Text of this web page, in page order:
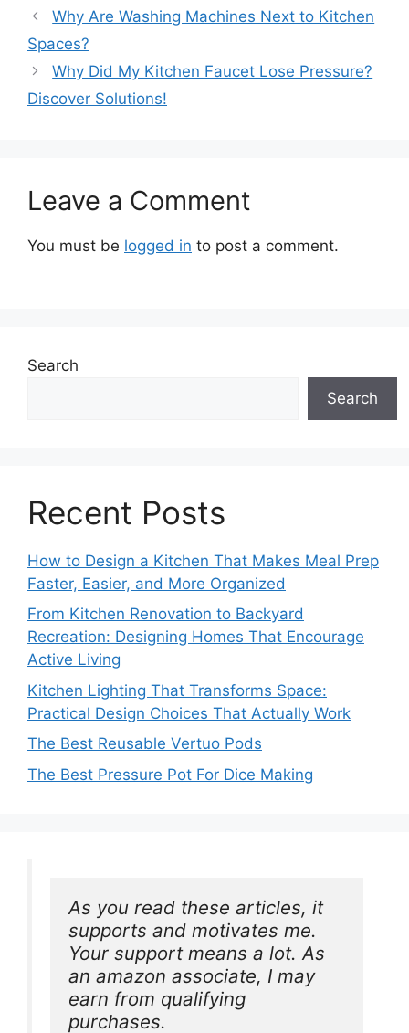
Why Are Washing Machines Next to Kitchen
Spaces?
Why Did My Kitchen Faucet Lose Pressure?
Discover Solutions!
Leave a Comment
You must be logged in to post a comment.
Search
Search
Recent Posts
How to Design a Kitchen That Makes Meal Prep
Faster, Easier, and More Organized
From Kitchen Renovation to Backyard
Recreation: Designing Homes That Encourage
Active Living
Kitchen Lighting That Transforms Space:
Practical Design Choices That Actually Work
The Best Reusable Vertuo Pods
The Best Pressure Pot For Dice Making
As you read these articles, it
supports and motivates me.
Your support means a lot. As
an amazon associate, I may
earn from qualifying
purchases.